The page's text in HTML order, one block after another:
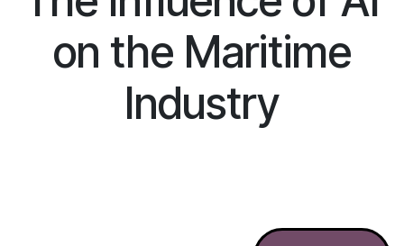
on the Maritime
Industry